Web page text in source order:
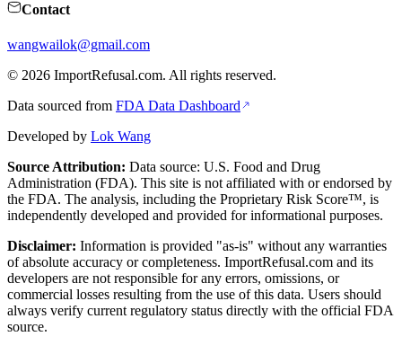
Contact
wangwailok@gmail.com
© 2026 ImportRefusal.com. All rights reserved.
Data sourced from FDA Data Dashboard
Developed by Lok Wang
Source Attribution: Data source: U.S. Food and Drug
Administration (FDA). This site is not affiliated with or endorsed by
the FDA. The analysis, including the Proprietary Risk Score™, is
independently developed and provided for informational purposes.
Disclaimer: Information is provided "as-is" without any warranties
of absolute accuracy or completeness. ImportRefusal.com and its
developers are not responsible for any errors, omissions, or
commercial losses resulting from the use of this data. Users should
always verify current regulatory status directly with the official FDA
source.